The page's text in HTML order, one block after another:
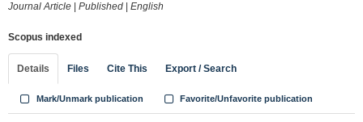
Journal Article
Published English
Scopus indexed
Details Files Cite This Export / Search
Mark/Unmark publication Favorite/Unfavorite publication